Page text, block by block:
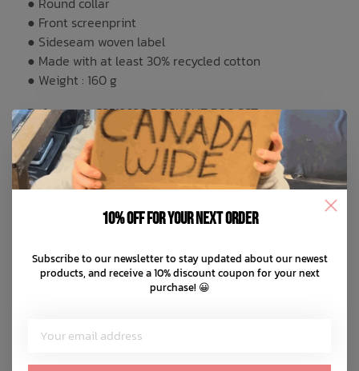
● Front screenprint
● Sideseam woven label
● Made with at least 30% recycled cotton
● Weight : 160 g
Reference : C3512620 ROCKOUT BSC SST
You May Also Like
10% off for your next order
Subscribe to our newsletter to stay updated about our newest
products, and receive a 10% discount coupon for your next
purchase! 😀